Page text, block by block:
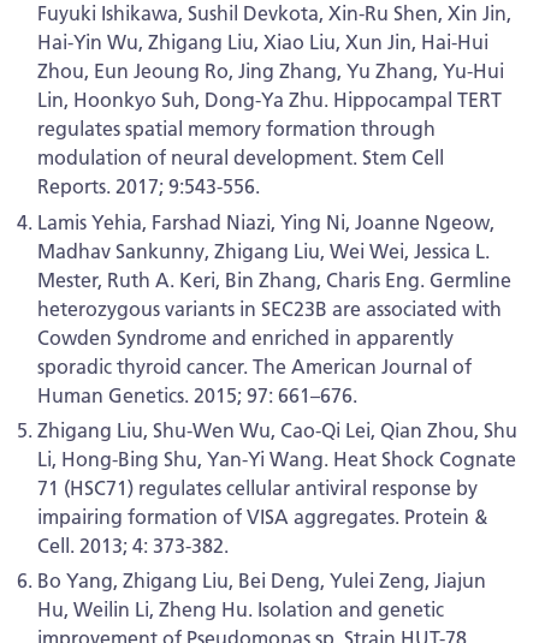
Fuyuki Ishikawa, Sushil Devkota, Xin-Ru Shen, Xin Jin,
Hai-Yin Wu, Zhigang Liu, Xiao Liu, Xun Jin, Hai-Hui
Zhou, Eun Jeoung Ro, Jing Zhang, Yu Zhang, Yu-Hui
Lin, Hoonkyo Suh, Dong-Ya Zhu. Hippocampal TERT
regulates spatial memory formation through
modulation of neural development. Stem Cell
Reports. 2017; 9:543-556.
Lamis Yehia, Farshad Niazi, Ying Ni, Joanne Ngeow,
Madhav Sankunny, Zhigang Liu, Wei Wei, Jessica L.
Mester, Ruth A. Keri, Bin Zhang, Charis Eng. Germline
heterozygous variants in SEC23B are associated with
Cowden Syndrome and enriched in apparently
sporadic thyroid cancer. The American Journal of
Human Genetics. 2015; 97: 661–676.
Zhigang Liu, Shu-Wen Wu, Cao-Qi Lei, Qian Zhou, Shu
Li, Hong-Bing Shu, Yan-Yi Wang. Heat Shock Cognate
71 (HSC71) regulates cellular antiviral response by
impairing formation of VISA aggregates. Protein &
Cell. 2013; 4: 373-382.
Bo Yang, Zhigang Liu, Bei Deng, Yulei Zeng, Jiajun
Hu, Weilin Li, Zheng Hu. Isolation and genetic